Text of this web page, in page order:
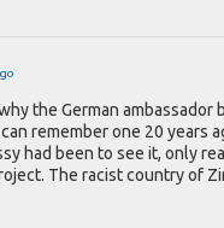
the German
remember one 20 years
had been to see it, only
The racist country of